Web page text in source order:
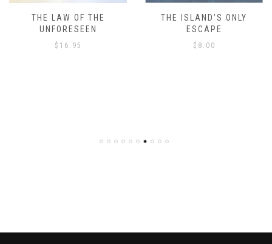
THE LAW OF THE
UNFORESEEN
$ 16.95
THE ISLAND’S ONLY
ESCAPE
$ 8.00